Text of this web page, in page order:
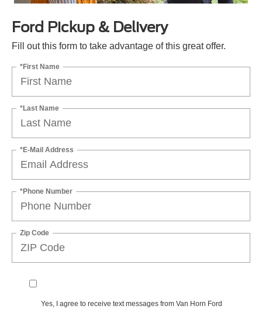
Ford Pickup & Delivery
Fill out this form to take advantage of this great offer.
*First Name
*Last Name
*E-Mail Address
*Phone Number
Zip Code
Yes, I agree to receive text messages from Van Horn Ford